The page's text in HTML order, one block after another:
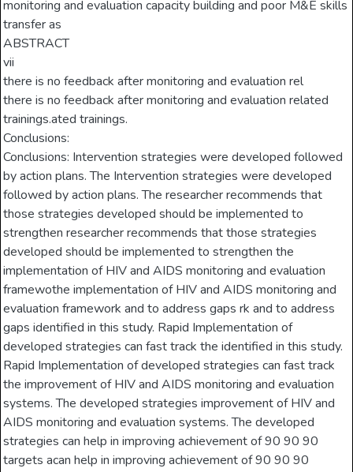
monitoring and evaluation capacity building and poor M&E skills
transfer as
ABSTRACT
vii
there is no feedback after monitoring and evaluation rel
there is no feedback after monitoring and evaluation related
trainings.ated trainings.
Conclusions:
Conclusions: Intervention strategies were developed followed
by action plans. The Intervention strategies were developed
followed by action plans. The researcher recommends that
those strategies developed should be implemented to
strengthen researcher recommends that those strategies
developed should be implemented to strengthen the
implementation of HIV and AIDS monitoring and evaluation
framewothe implementation of HIV and AIDS monitoring and
evaluation framework and to address gaps rk and to address
gaps identified in this study. Rapid Implementation of
developed strategies can fast track the identified in this study.
Rapid Implementation of developed strategies can fast track
the improvement of HIV and AIDS monitoring and evaluation
systems. The developed strategies improvement of HIV and
AIDS monitoring and evaluation systems. The developed
strategies can help in improving achievement of 90 90 90
targets acan help in improving achievement of 90 90 90